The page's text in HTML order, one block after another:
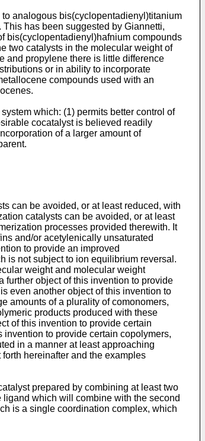
analogous bis(cyclopentadienyl)titanium
This has been suggested by Giannetti,
bis(cyclopentadienyl)hafnium compounds
two catalysts in the molecular weight of
and propylene there is little difference
or in ability to incorporate
compounds used with an
which: (1) permits better control of
cocatalyst is believed readily
of a larger amount of
can be avoided, or at least reduced, with
catalysts can be avoided, or at least
processes provided therewith. It
and/or acetylenically unsaturated
to provide an improved
is not subject to ion equilibrium reversal.
weight and molecular weight
further object of this invention to provide
even another object of this invention to
amounts of a plurality of comonomers,
products produced with these
of this invention to provide certain
to provide certain copolymers,
in a manner at least approaching
hereinafter and the examples
prepared by combining at least two
which will combine with the second
is a single coordination complex, which